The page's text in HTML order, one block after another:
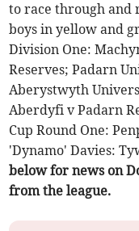
to race through and
boys in yellow and
Division One:
Reserves; Padarn
Aberystwyth
Aberdyfi v Padarn
Cup Round One:
'Dynamo' Davies:
below for news on
from the league.